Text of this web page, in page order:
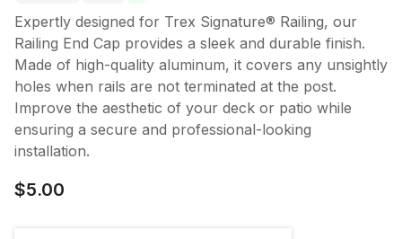
Expertly designed for Trex Signature® Railing, our
Railing End Cap provides a sleek and durable finish.
Made of high-quality aluminum, it covers any unsightly
holes when rails are not terminated at the post.
Improve the aesthetic of your deck or patio while
ensuring a secure and professional-looking
installation.
$5.00